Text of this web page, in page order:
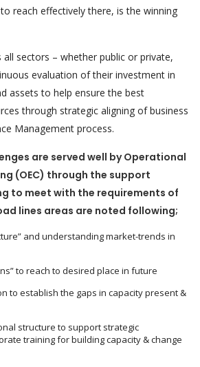
reach effectively there, is the winning
sectors – whether public or private,
evaluation of their investment in
assets to help ensure the best
through strategic aligning of business
Management process.
are served well by Operational
(OEC) through the support
to meet with the requirements of
lines areas are noted following;
and understanding market-trends in
to reach to desired place in future
to establish the gaps in capacity present &
structure to support strategic
training for building capacity & change